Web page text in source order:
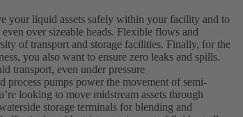
your liquid assets safely within your facility and to
over sizeable heads. Flexible flows and
of transport and storage facilities. Finally, for the
you also want to ensure zero leaks and spills.
transport, even under pressure
process pumps power the movement of semi-
looking to move midstream assets through
storage terminals for blending and